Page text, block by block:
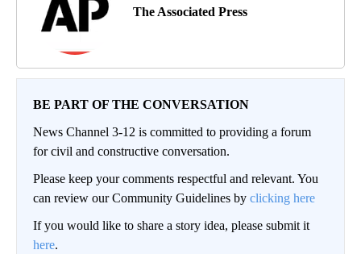
The Associated Press
BE PART OF THE CONVERSATION
News Channel 3-12 is committed to providing a forum
for civil and constructive conversation.
Please keep your comments respectful and relevant. You
can review our Community Guidelines by clicking here
If you would like to share a story idea, please submit it
here.